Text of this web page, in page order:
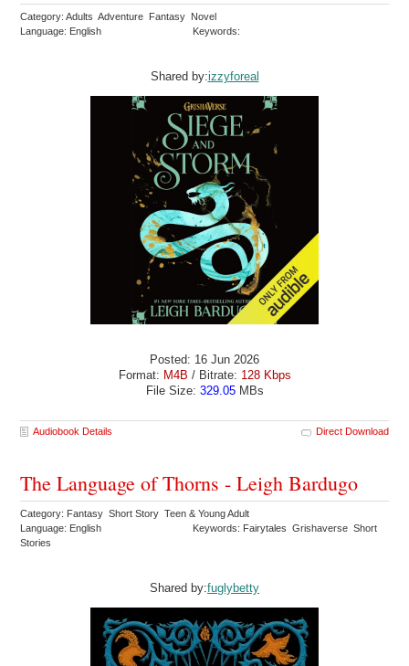
Category: Adults Adventure Fantasy Novel
Language: English
Keywords:
Shared by:izzyforeal
Posted: 16 Jun 2026
Format: M4B / Bitrate: 128 Kbps
File Size: 329.05MBs
Audiobook Details Direct Download
The Language of Thorns - Leigh Bardugo
Category: Fantasy Short Story Teen & Young Adult
Language: English
Keywords: Fairytales Grishaverse Short
Stories
Shared by:fuglybetty